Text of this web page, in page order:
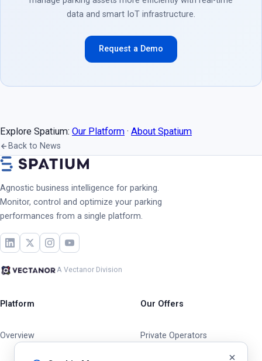
data and smart IoT infrastructure.
Request a Demo
Explore Spatium: Our Platform · About Spatium
Back to News
Agnostic business intelligence for parking.
Monitor, control and optimize your parking
performances from a single platform.
A Vectanor Division
Platform
Overview
Our Offers
Private Operators